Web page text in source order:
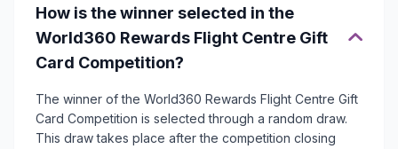
How is the winner selected in the
World360 Rewards Flight Centre Gift
Card Competition?
The winner of the World360 Rewards Flight Centre Gift
Card Competition is selected through a random draw.
This draw takes place after the competition closing